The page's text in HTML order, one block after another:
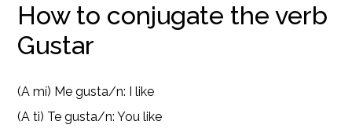
How to conjugate the verb
Gustar
(A mí) Me gusta/n: I like
(A ti) Te gusta/n: You like